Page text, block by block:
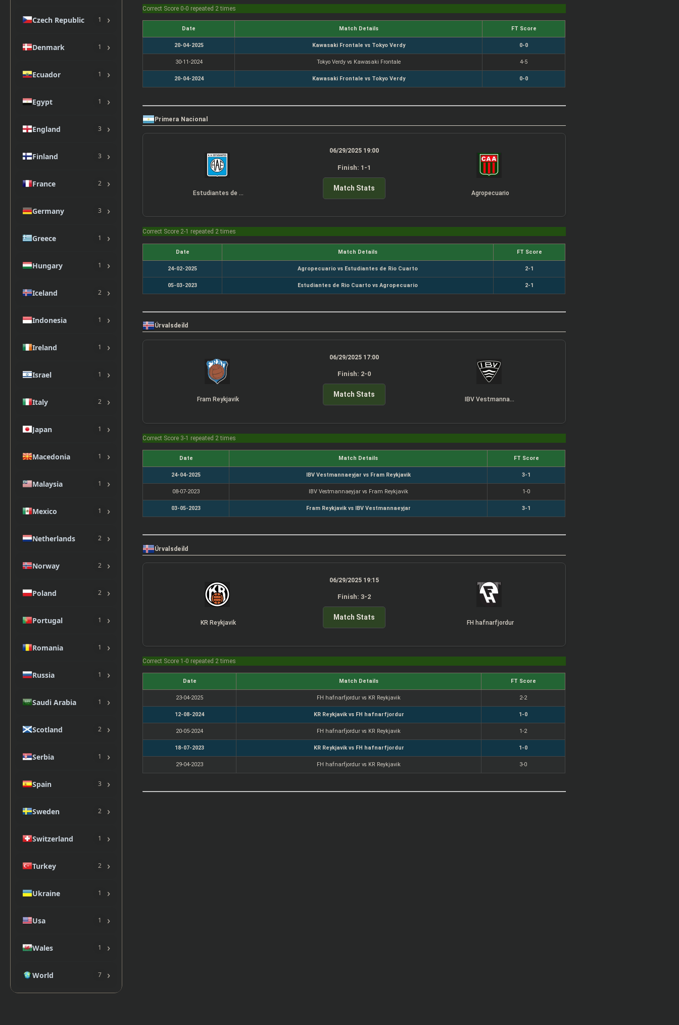
Czech Republic 1 ›
Denmark 1 ›
Ecuador 1 ›
Egypt 1 ›
England 3 ›
Finland 3 ›
France 2 ›
Germany 3 ›
Greece 1 ›
Hungary 1 ›
Iceland 2 ›
Indonesia 1 ›
Ireland 1 ›
Israel 1 ›
Italy 2 ›
Japan 1 ›
Macedonia 1 ›
Malaysia 1 ›
Mexico 1 ›
Netherlands 2 ›
Norway 2 ›
Poland 2 ›
Portugal 1 ›
Romania 1 ›
Russia 1 ›
Saudi Arabia 1 ›
Scotland 2 ›
Serbia 1 ›
Spain 3 ›
Sweden 2 ›
Switzerland 1 ›
Turkey 2 ›
Ukraine 1 ›
Usa 1 ›
Wales 1 ›
World 7 ›
Correct Score 0-0 repeated 2 times
Date Match Details FT Score
20-04-2025 Kawasaki Frontale vs Tokyo Verdy 0-0
30-11-2024 Tokyo Verdy vs Kawasaki Frontale 4-5
20-04-2024 Kawasaki Frontale vs Tokyo Verdy 0-0
Primera Nacional
Estudiantes de Rio Cuarto
06/29/2025 19:00
Finish: 1-1
Match Stats
Agropecuario
Correct Score 2-1 repeated 2 times
Date Match Details FT Score
24-02-2025 Agropecuario vs Estudiantes de Rio Cuarto 2-1
05-03-2023 Estudiantes de Rio Cuarto vs Agropecuario 2-1
Úrvalsdeild
Fram Reykjavik
06/29/2025 17:00
Finish: 2-0
Match Stats
IBV Vestmannaeyjar
Correct Score 3-1 repeated 2 times
Date Match Details FT Score
24-04-2025 IBV Vestmannaeyjar vs Fram Reykjavik 3-1
08-07-2023 IBV Vestmannaeyjar vs Fram Reykjavik 1-0
03-05-2023 Fram Reykjavik vs IBV Vestmannaeyjar 3-1
Úrvalsdeild
KR Reykjavik
06/29/2025 19:15
Finish: 3-2
Match Stats
FH hafnarfjordur
Correct Score 1-0 repeated 2 times
Date Match Details FT Score
23-04-2025 FH hafnarfjordur vs KR Reykjavik 2-2
12-08-2024 KR Reykjavik vs FH hafnarfjordur 1-0
20-05-2024 FH hafnarfjordur vs KR Reykjavik 1-2
18-07-2023 KR Reykjavik vs FH hafnarfjordur 1-0
29-04-2023 FH hafnarfjordur vs KR Reykjavik 3-0